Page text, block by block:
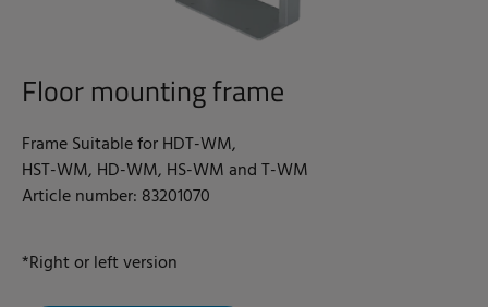
Floor mounting frame
Frame Suitable for HDT-WM,
HST-WM, HD-WM, HS-WM and T-WM
Article number: 83201070
*Right or left version